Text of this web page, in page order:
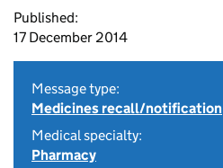
Published:
17 December 2014
Message type:
Medicines recall/notification
Medical specialty:
Pharmacy